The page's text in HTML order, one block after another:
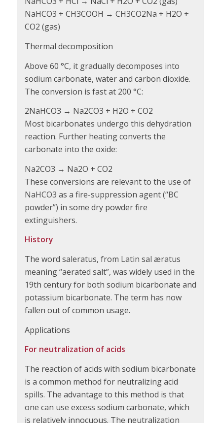
NaHCO3 + CH3COOH → CH3CO2Na + H2O +
CO2 (gas)
Thermal decomposition
Above 60 °C, it gradually decomposes into
sodium carbonate, water and carbon dioxide.
The conversion is fast at 200 °C:
2NaHCO3 → Na2CO3 + H2O + CO2
Most bicarbonates undergo this dehydration
reaction. Further heating converts the
carbonate into the oxide:
Na2CO3 → Na2O + CO2
These conversions are relevant to the use of
NaHCO3 as a fire-suppression agent (“BC
powder”) in some dry powder fire
extinguishers.
History
The word saleratus, from Latin sal æratus
meaning “aerated salt”, was widely used in the
19th century for both sodium bicarbonate and
potassium bicarbonate. The term has now
fallen out of common usage.
Applications
For neutralization of acids
The reaction of acids with sodium bicarbonate
is a common method for neutralizing acid
spills. The advantage to this method is that
one can use excess sodium carbonate, which
is relatively innocuous. The neutralization